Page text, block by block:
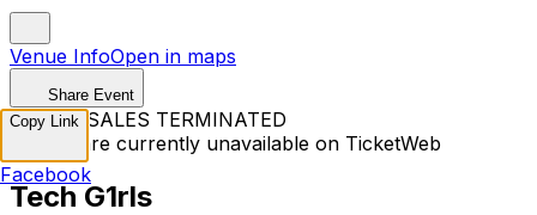
Venue InfoOpen in maps
Share Event
TICKET SALES TERMINATED
Tickets are currently unavailable on TicketWeb
Tech G1rls
Copy Link
Facebook